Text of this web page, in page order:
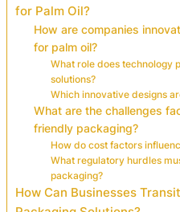
for Palm Oil?
How are companies
for palm oil?
What role does technology
solutions?
Which innovative designs
What are the challenges
friendly packaging?
How do cost factors
What regulatory hurdles
packaging?
How Can Businesses